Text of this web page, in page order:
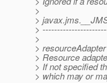
>
>
>
>
> resourceAdapter
> Resource
> If not specified
> which may or